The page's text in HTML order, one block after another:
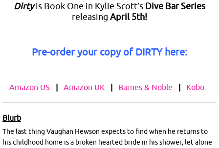
Dirtyis Book One in Kylie Scott’s Dive Bar Series
releasing April 5th!
Pre-order your copy of DIRTY here:
Amazon US Amazon UK| Barnes & Noble Kobo
Blurb
The last thing Vaughan Hewson expects to find when he returns to
his childhood home is a broken hearted bride in his shower, let alone